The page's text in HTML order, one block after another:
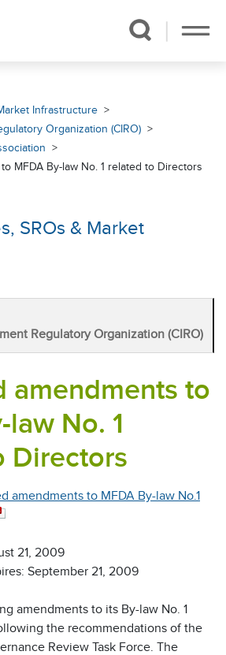
Infrastructure
Organization (CIRO)
MFDA By-law No. 1 related to Directors
SROs & Market
Regulatory Organization (CIRO)
amendments to
law No. 1
Directors
amendments to MFDA By-law No.1
21, 2009
September 21, 2009
amendments to its By-law No. 1
the recommendations of the
Review Task Force. The